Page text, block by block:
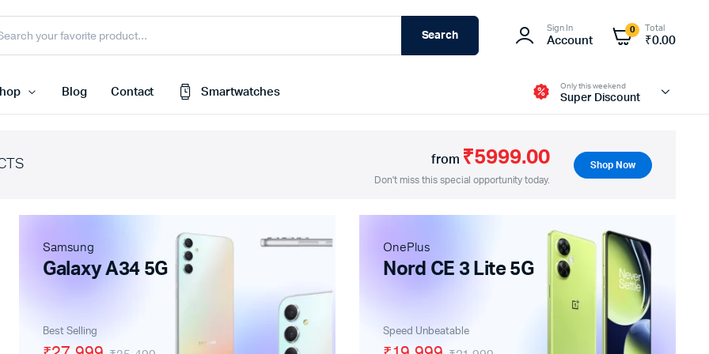
Search
Sign In
Account
0 Total
₹0.00
Earbuds
Featured Products
Fire-Boltt
Blog Contact Smartwatches
Only this weekend
Super Discount
from ₹5999.00
Don't miss this special opportunity today.
Shop Now
Samsung
Galaxy A34 5G
Best Selling
OnePlus
Nord CE 3 Lite 5G
Speed Unbeatable